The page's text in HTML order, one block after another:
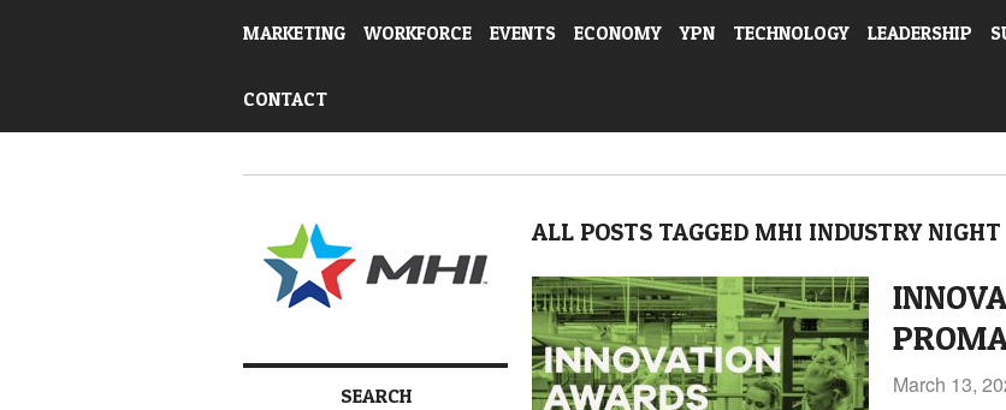
MARKETING WORKFORCE EVENTS ECONOMY YPN TECHNOLOGY LEADERSHIP
CONTACT
SEARCH
ALL POSTS TAGGED MHI INDUSTRY NIGHT
March 13,